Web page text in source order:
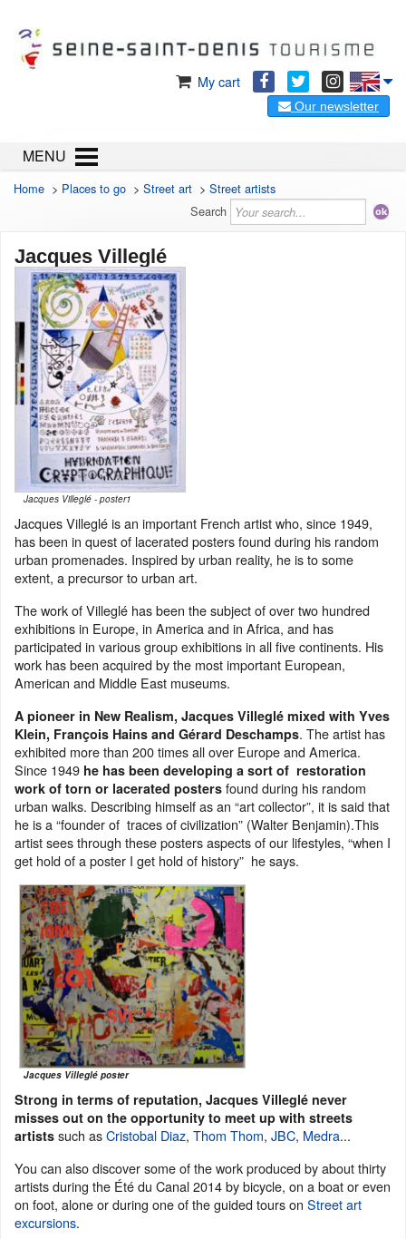
My cart
Our newsletter
MENU
Home > Places to go > Street art > Street artists
Search
Jacques Villeglé
Jacques Villeglé - poster1
Jacques Villeglé is an important French artist who, since 1949,
has been in quest of lacerated posters found during his random
urban promenades. Inspired by urban reality, he is to some
extent, a precursor to urban art.
The work of Villeglé has been the subject of over two hundred
exhibitions in Europe, in America and in Africa, and has
participated in various group exhibitions in all five continents. His
work has been acquired by the most important European,
American and Middle East museums.
A pioneer in New Realism, Jacques Villeglé mixed with Yves
Klein, François Hains and Gérard Deschamps. The artist has
exhibited more than 200 times all over Europe and America.
Since 1949 he has been developing a sort of restoration
work of torn or lacerated posters found during his random
urban walks. Describing himself as an “art collector”, it is said that
he is a “founder of traces of civilization” (Walter Benjamin).This
artist sees through these posters aspects of our lifestyles, “when I
get hold of a poster I get hold of history” he says.
Jacques Villeglé poster
Strong in terms of reputation, Jacques Villeglé never
misses out on the opportunity to meet up with streets
artists such asCristobal Diaz, Thom Thom, JBC, Medra...
You can also discover some of the work produced by about thirty
artists during the Été du Canal 2014 by bicycle, on a boat or even
on foot, alone or during one of the guided tours on Street art
excursions.